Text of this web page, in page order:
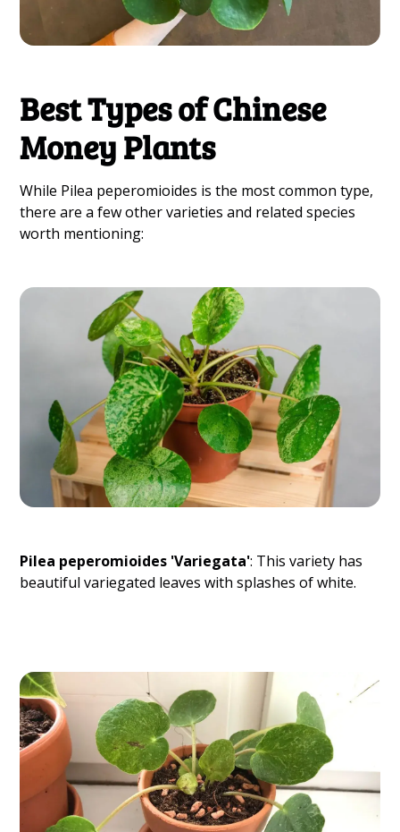
Best Types of Chinese
Money Plants
While Pilea peperomioides is the most common type,
there are a few other varieties and related species
worth mentioning:
Pilea peperomioides 'Variegata': This variety has
beautiful variegated leaves with splashes of white.